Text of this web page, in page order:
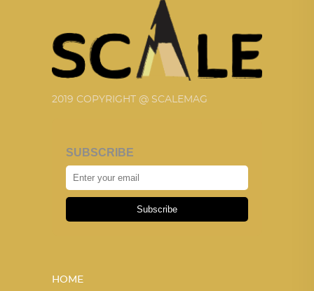
2019 COPYRIGHT @ SCALEMAG
SUBSCRIBE
Subscribe
HOME